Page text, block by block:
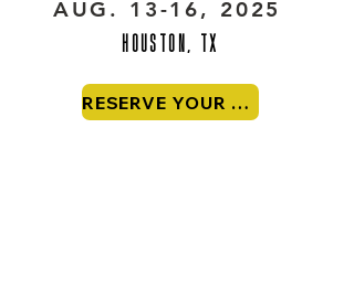
AUG. 13-16, 2025
HOUSTON, TX
RESERVE YOUR SEAT